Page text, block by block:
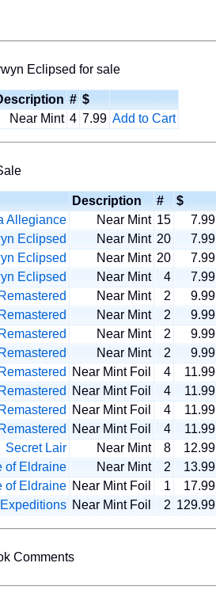
Eclipsed for sale
# $
Near Mint 4 7.99 Add to Cart
Description #
$
Allegiance
Near Mint 15 7.99
Eclipsed
Near Mint 20 7.99
Eclipsed
Near Mint 20 7.99
Eclipsed
Near Mint 4 7.99
Near Mint 2 9.99
Near Mint 2 9.99
Near Mint 2 9.99
Near Mint 2 9.99
Near Mint Foil 4 11.99
Near Mint Foil 4 11.99
Near Mint Foil 4 11.99
Near Mint Foil 4 11.99
Secret Lair
Near Mint 8 12.99
of Eldraine
Near Mint 2 13.99
of Eldraine Near Mint Foil 1 17.99
Near Mint Foil 2 129.99
Comments